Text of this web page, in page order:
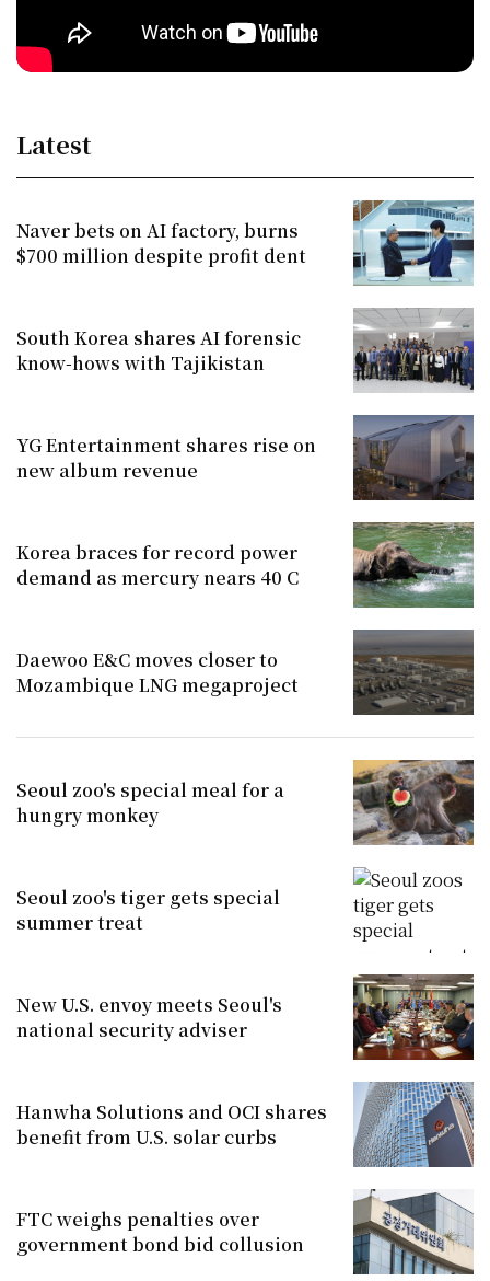
Latest
Naver bets on AI factory, burns
$700 million despite profit dent
South Korea shares AI forensic
know-hows with Tajikistan
YG Entertainment shares rise on
new album revenue
Korea braces for record power
demand as mercury nears 40 C
Daewoo E&C moves closer to
Mozambique LNG megaproject
Seoul zoo's special meal for a
hungry monkey
Seoul zoo's tiger gets special
summer treat
New U.S. envoy meets Seoul's
national security adviser
Hanwha Solutions and OCI shares
benefit from U.S. solar curbs
FTC weighs penalties over
government bond bid collusion